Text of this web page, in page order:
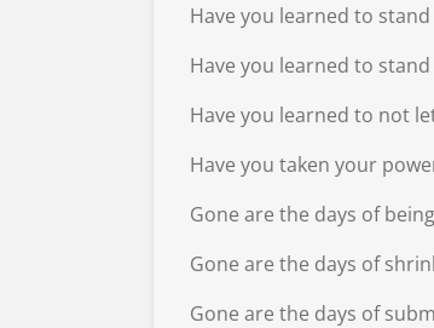
Have you learned to stand
Have you learned to
Have you learned to not
Have you taken your
Gone are the days of
Gone are the days of
Gone are the days of